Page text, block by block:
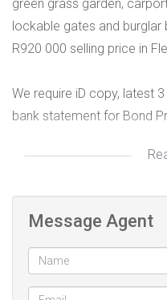
green grass garden,
lockable gates and
R920 000 selling price in
We require iD copy, latest
bank statement for Bond
Office: 0104473693
Message Agent